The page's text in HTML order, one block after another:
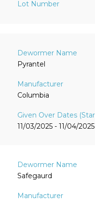
Pyrantel
Columbia
11/03/2025 - 11/04/2025
Safegaurd